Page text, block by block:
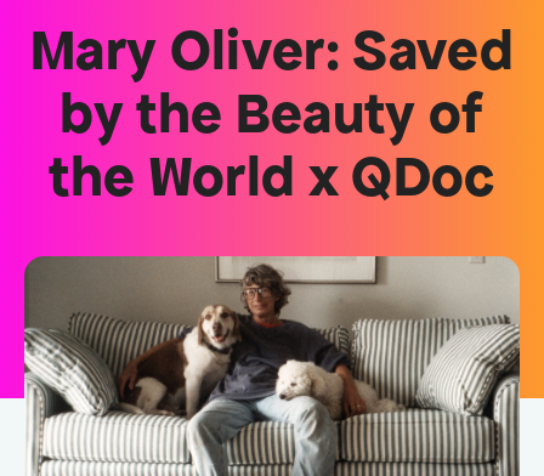
Mary Oliver: Saved
by the Beauty of
the World x QDoc